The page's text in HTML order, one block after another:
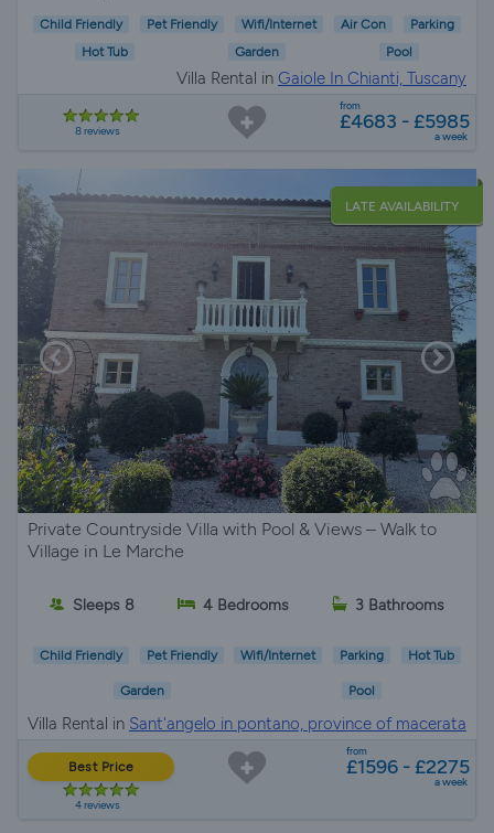
Child Friendly Pet Friendly Wifi/Internet Air Con
Parking
Hot Tub
Garden Pool
Villa Rental in Gaiole In Chianti, Tuscany
8 reviews
from
£4683 - £5985
a week
LATE AVAILABILITY
Private Countryside Villa with Pool & Views – Walk to
Village in Le Marche
Sleeps 8 4 Bedrooms 3 Bathrooms
Child Friendly Pet Friendly Wifi/Internet Parking Hot Tub
Garden Pool
Villa Rental in Sant'angelo in pontano, province of macerata
Best Price
4 reviews
from
£1596 - £2275
a week